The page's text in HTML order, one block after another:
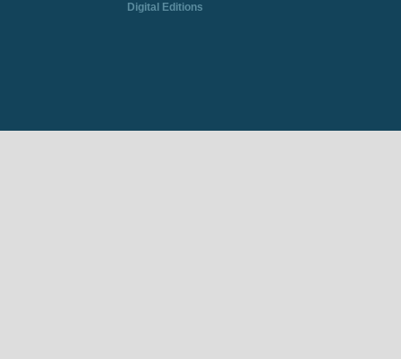
Digital Editions